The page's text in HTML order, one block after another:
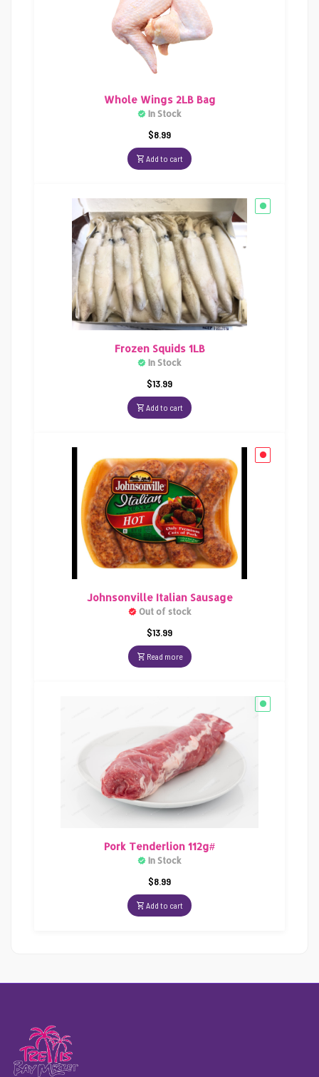
Whole Wings 2LB Bag
In Stock
$8.99
Add to cart
Frozen Squids 1LB
In Stock
$13.99
Add to cart
Johnsonville Italian Sausage
Out of stock
$13.99
Read more
Pork Tenderlion 112g#
In Stock
$8.99
Add to cart